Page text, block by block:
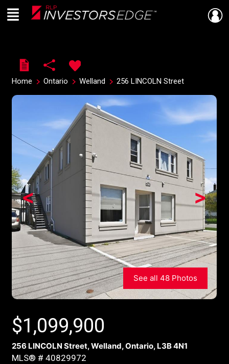
Live
En Direct
Menu
Home Ontario Welland 256 LINCOLN Street
>
<
See all 48 Photos
$1,099,900
256 LINCOLN Street, Welland, Ontario, L3B 4N1
MLS® # 40829972